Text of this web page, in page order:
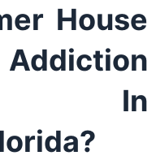
House
In